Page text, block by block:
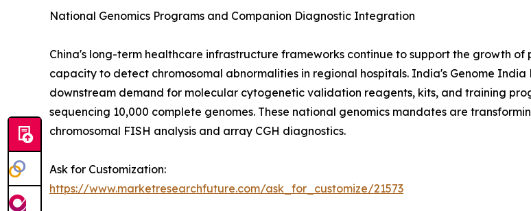
National Genomics Programs and Companion Diagnostic Integration
China's long-term healthcare infrastructure frameworks continue to support the growth
capacity to detect chromosomal abnormalities in regional hospitals. India's Genome
downstream demand for molecular cytogenetic validation reagents, kits, and training
sequencing 10,000 complete genomes. These national genomics mandates are
chromosomal FISH analysis and array CGH diagnostics.
Ask for Customization:
https://www.marketresearchfuture.com/ask_for_customize/21573